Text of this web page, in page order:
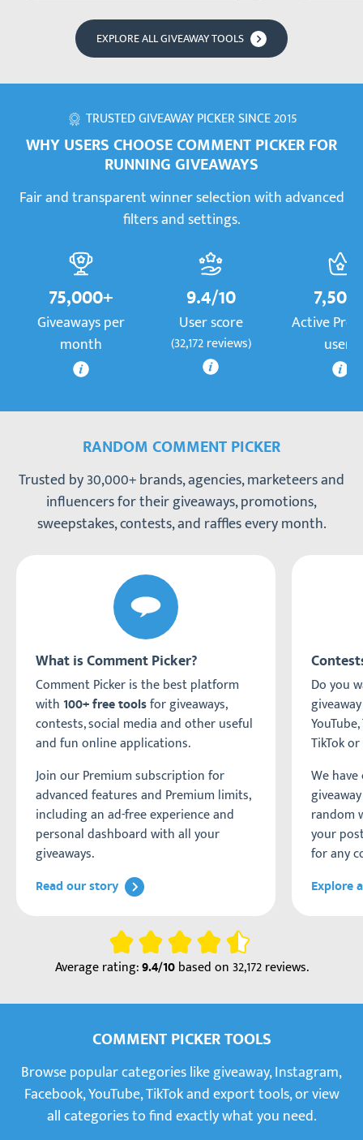
EXPLORE ALL GIVEAWAY TOOLS
TRUSTED GIVEAWAY PICKER SINCE 2015
WHY USERS CHOOSE COMMENT PICKER FOR
RUNNING GIVEAWAYS
Fair and transparent winner selection with advanced
filters and settings.
75,000+
Giveaways per
month
More information
9.4/10
User score
(32,172 reviews)
More information
Active
users
RANDOM COMMENT PICKER
Trusted by 30,000+ brands, agencies, marketeers and
influencers for their giveaways, promotions,
sweepstakes, contests, and raffles every month.
What is Comment Picker?
Comment Picker is the best platform
with 100+ free toolsfor giveaways,
contests, social media and other useful
and fun online applications.
Join our Premium subscription for
advanced features and Premium limits,
including an ad-free experience and
personal dashboard with all your
giveaways.
Read our story
Do you
TikTok
We
random
your
for any
Explore
Average rating:9.4/10based on32,172 reviews.
COMMENT PICKER TOOLS
Browse popular categories like giveaway, Instagram,
Facebook, YouTube, TikTok and export tools, or view
all categories to find exactly what you need.